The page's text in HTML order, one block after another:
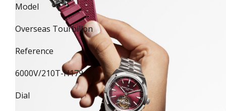
Model
Overseas Tourbillon
Reference
6000V/210T-H179
Dial